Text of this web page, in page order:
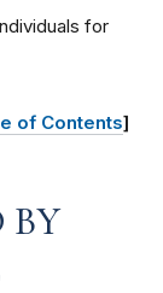
for
of Contents]
BY